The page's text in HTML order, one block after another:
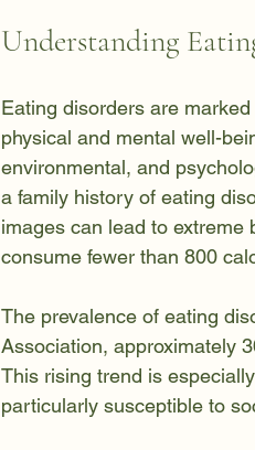
Understanding
Eating disorders are
physical and mental well-
environmental, and
a family history of eating
images can lead to
consume fewer than 800
The prevalence of eating
Association, approximately
This rising trend is
particularly susceptible to